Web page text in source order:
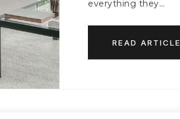
everything they…
READ ARTICLE